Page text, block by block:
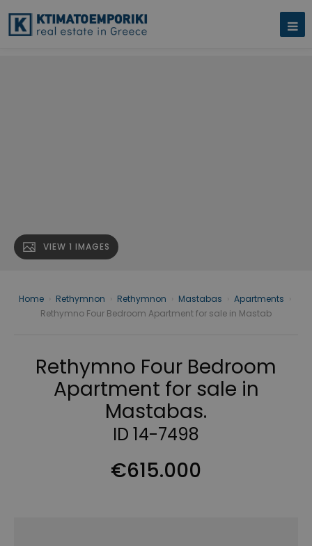
VIEW 1 IMAGES
Home Rethymnon Rethymnon Mastabas Apartments
Rethymno Four Bedroom Apartment for sale in Mastab
Rethymno Four Bedroom
Apartment for sale in
Mastabas.
ID 14-7498
€615.000